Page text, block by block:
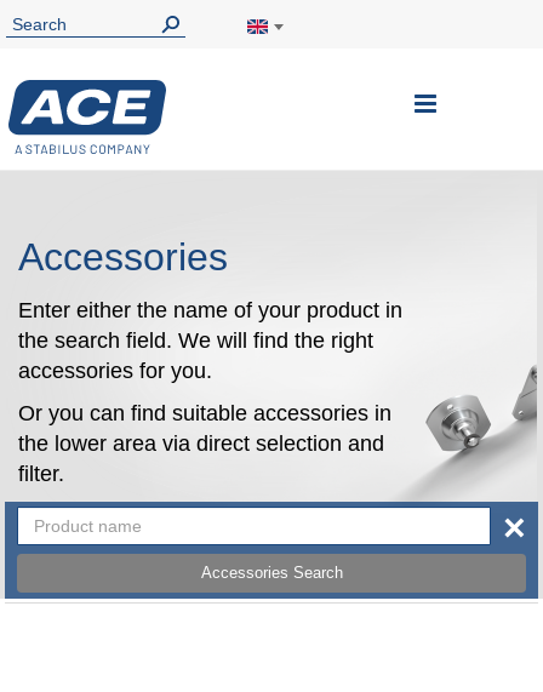
Toggle
Accessories
Enter either the name of your product in
the search field. We will find the right
accessories for you.
Or you can find suitable accessories in
the lower area via direct selection and
filter.
Accessories Search
×